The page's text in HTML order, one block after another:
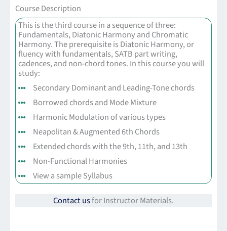
Course Description
This is the third course in a sequence of three:
Fundamentals, Diatonic Harmony and Chromatic
Harmony. The prerequisite is Diatonic Harmony, or
fluency with fundamentals, SATB part writing,
cadences, and non-chord tones. In this course you will
study:
Secondary Dominant and Leading-Tone chords
Borrowed chords and Mode Mixture
Harmonic Modulation of various types
Neapolitan & Augmented 6th Chords
Extended chords with the 9th, 11th, and 13th
Non-Functional Harmonies
View a sample Syllabus
Contact usfor Instructor Materials.